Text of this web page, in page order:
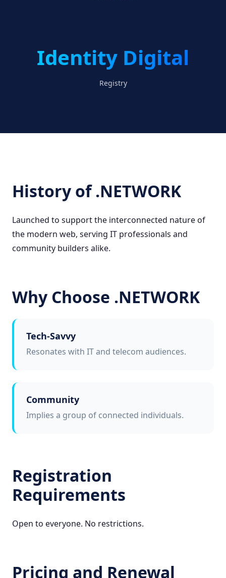
Identity Digital
Registry
History of .NETWORK
Launched to support the interconnected nature of
the modern web, serving IT professionals and
community builders alike.
Why Choose .NETWORK
Tech-Savvy
Resonates with IT and telecom audiences.
Community
Implies a group of connected individuals.
Registration
Requirements
Open to everyone. No restrictions.
Pricing and Renewal